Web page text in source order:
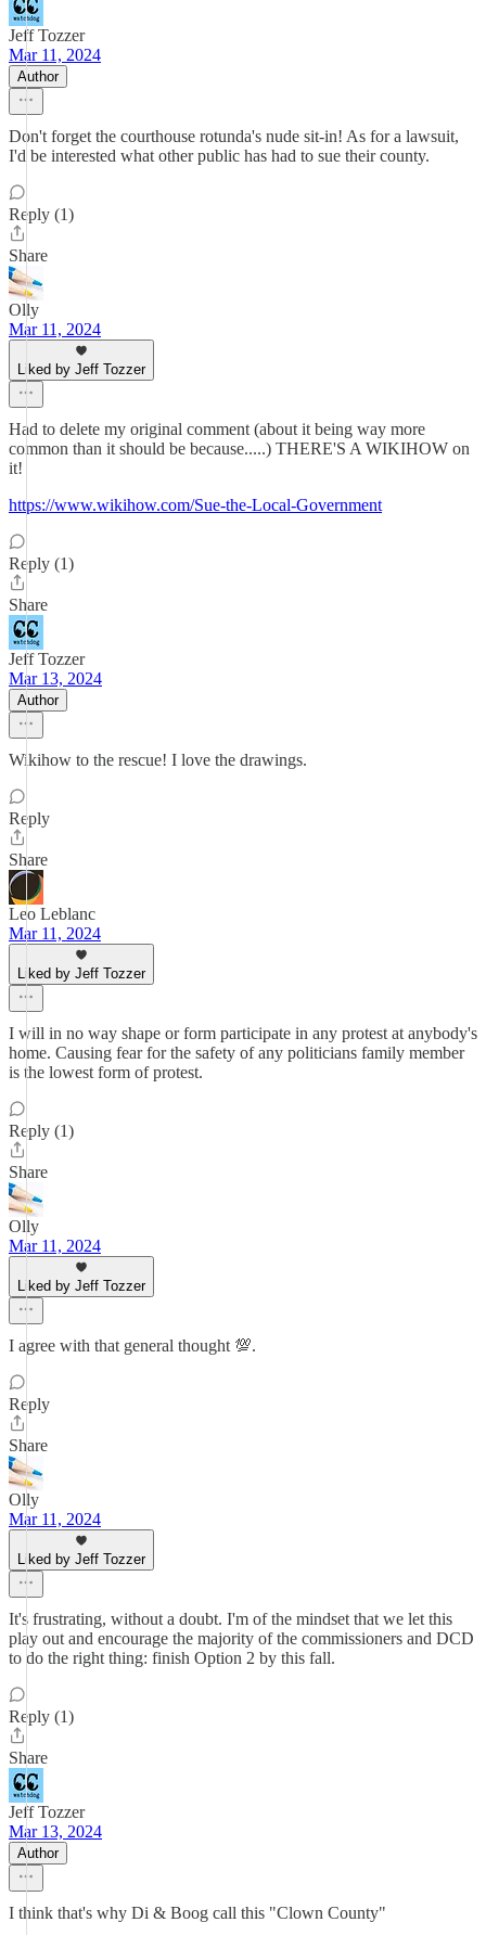
Jeff Tozzer
Mar 11, 2024
Author
Don't forget the courthouse rotunda's nude sit-in! As for a lawsuit,
I'd be interested what other public has had to sue their county.
Reply (1)
Share
Olly
Mar 11, 2024
Liked by Jeff Tozzer
Had to delete my original comment (about it being way more
common than it should be because.....) THERE'S A WIKIHOW on
it!
https://www.wikihow.com/Sue-the-Local-Government
Reply (1)
Share
Jeff Tozzer
Mar 13, 2024
Author
Wikihow to the rescue! I love the drawings.
Reply
Share
Leo Leblanc
Mar 11, 2024
Liked by Jeff Tozzer
I will in no way shape or form participate in any protest at anybody's
home. Causing fear for the safety of any politicians family member
is the lowest form of protest.
Reply (1)
Share
Olly
Mar 11, 2024
Liked by Jeff Tozzer
I agree with that general thought 💯.
Reply
Share
Olly
Mar 11, 2024
Liked by Jeff Tozzer
It's frustrating, without a doubt. I'm of the mindset that we let this
play out and encourage the majority of the commissioners and DCD
to do the right thing: finish Option 2 by this fall.
Reply (1)
Share
Jeff Tozzer
Mar 13, 2024
Author
I think that's why Di & Boog call this "Clown County"